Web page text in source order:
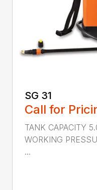
SG 31
Call for
TANK CAPACITY
WORKING
...